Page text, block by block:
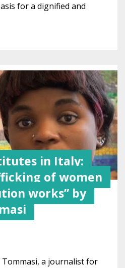
for a dignified and
in Italy:
of women
works” by
Tommasi, a journalist for